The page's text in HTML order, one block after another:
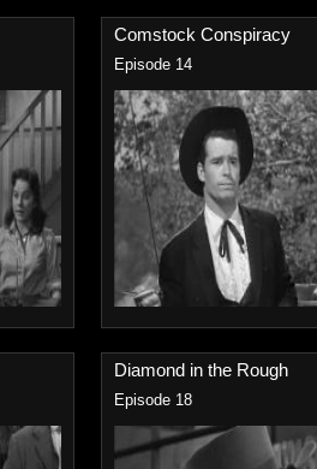
Comstock Conspiracy
Episode 14
Diamond in the Rough
Episode 18